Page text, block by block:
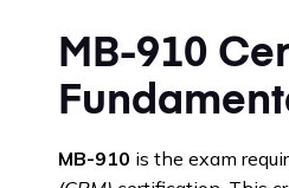
MB-910
MB-910 is the exam